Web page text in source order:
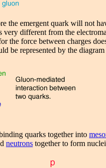
the emergent quark will not
very different from the
the force between charges
be represented by the diagram
quarks together into
neutrons together to form